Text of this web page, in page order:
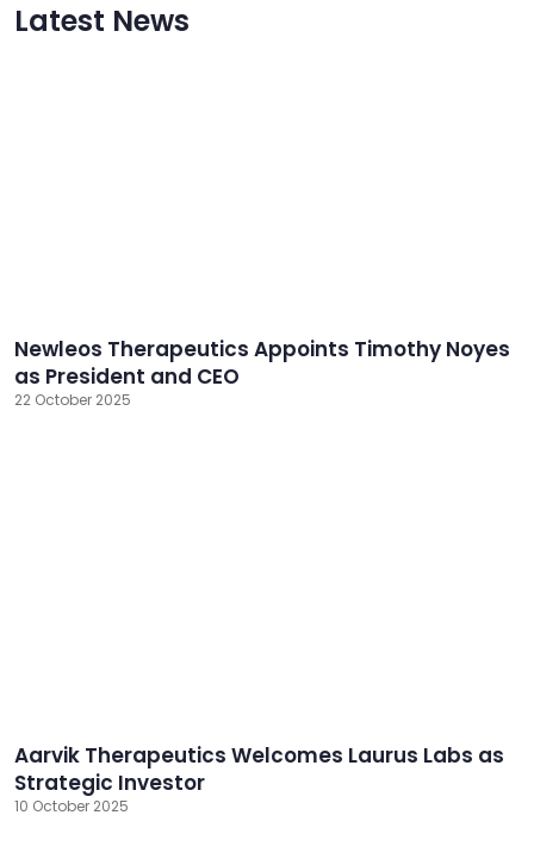
Latest News
Newleos Therapeutics Appoints Timothy Noyes
as President and CEO
22 October 2025
Aarvik Therapeutics Welcomes Laurus Labs as
Strategic Investor
10 October 2025